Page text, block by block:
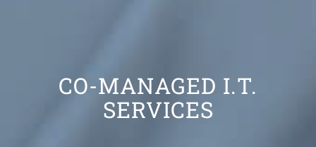
CO-MANAGED I.T.
SERVICES